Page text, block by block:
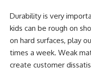
Durability is very
kids can be rough on
on hard surfaces, play
times a week. Weak
create customer